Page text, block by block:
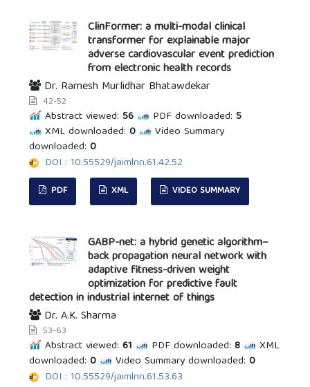
ClinFormer: a multi-modal clinical
transformer for explainable major
adverse cardiovascular event prediction
from electronic health records
Dr. Ramesh Murlidhar Bhatawdekar
42-52
Abstract viewed: 56 PDF downloaded: 5
XML downloaded: 0
Video Summary
downloaded: 0
DOI : 10.55529/jaimlnn.61.42.52
PDF XML VIDEO SUMMARY
GABP-net: a hybrid genetic algorithm–
back propagation neural network with
adaptive fitness-driven weight
optimization for predictive fault
detection in industrial internet of things
Dr. A.K. Sharma
53-63
Abstract viewed: 61 PDF downloaded: 8
XML
downloaded: 0 Video Summary downloaded: 0
DOI : 10.55529/jaimlnn.61.53.63